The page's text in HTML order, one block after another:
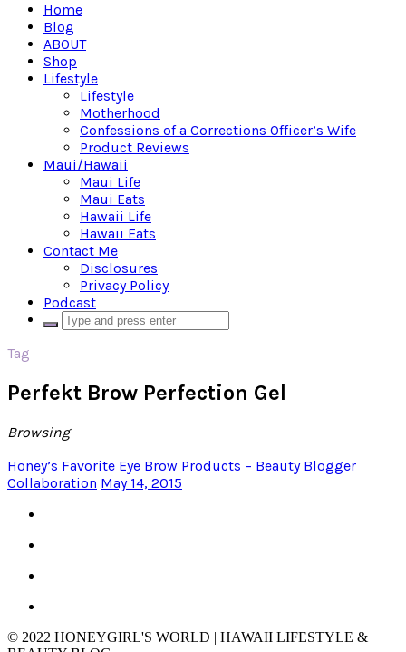
Home
Blog
ABOUT
Shop
Lifestyle
Lifestyle
Motherhood
Confessions of a Corrections Officer’s Wife
Product Reviews
Maui/Hawaii
Maui Life
Maui Eats
Hawaii Life
Hawaii Eats
Contact Me
Disclosures
Privacy Policy
Podcast
Tag
Perfekt Brow Perfection Gel
Browsing
Honey’s Favorite Eye Brow Products – Beauty Blogger
Collaboration May 14, 2015
© 2022 HONEYGIRL'S WORLD | HAWAII LIFESTYLE &